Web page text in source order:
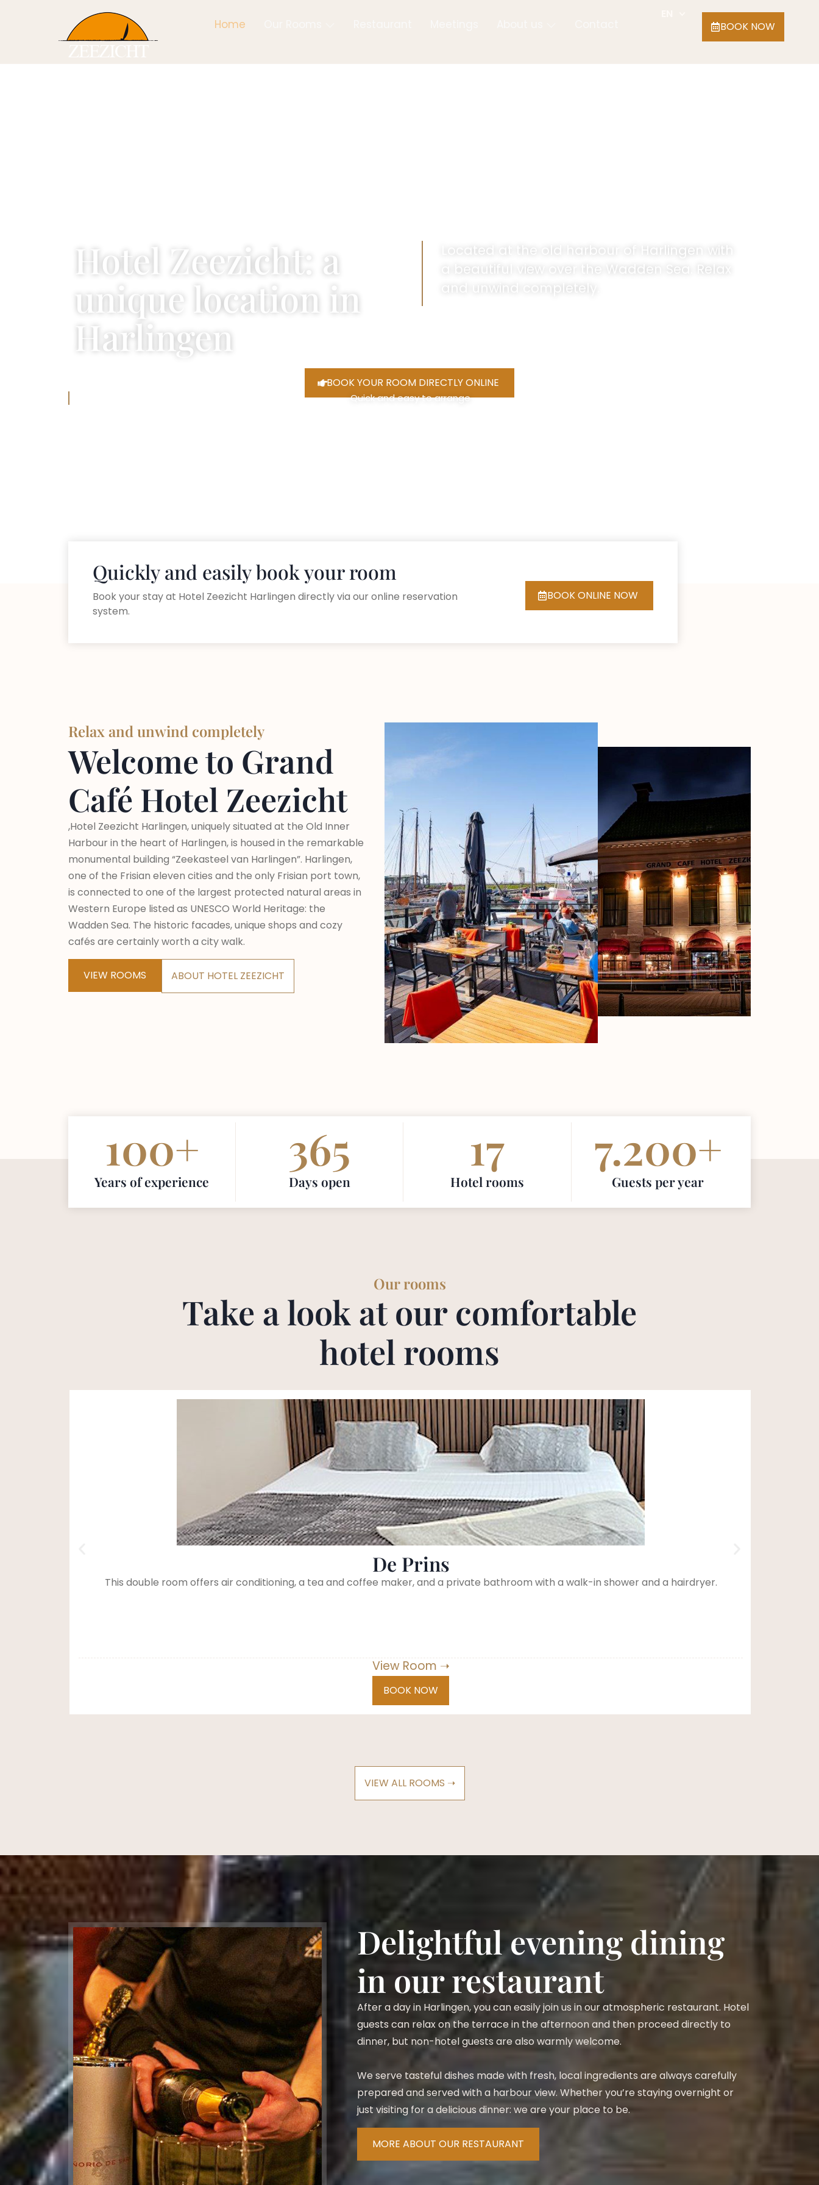
Home
BOOK NOW
Hotel Zeezicht: a
unique location in
Harlingen
Located at the old harbour of Harlingen with
a beautiful view over the Wadden Sea. Relax
and unwind completely.
BOOK YOUR ROOM DIRECTLY ONLINE
Quick and easy to arrange
Quickly and easily book your room
Book your stay at Hotel Zeezicht Harlingen directly via our online reservation
system.
BOOK ONLINE NOW
Relax and unwind completely
Welcome to Grand
Café Hotel Zeezicht
,Hotel Zeezicht Harlingen, uniquely situated at the Old Inner
Harbour in the heart of Harlingen, is housed in the remarkable
monumental building “Zeekasteel van Harlingen”. Harlingen,
one of the Frisian eleven cities and the only Frisian port town,
is connected to one of the largest protected natural areas in
Western Europe listed as UNESCO World Heritage: the
Wadden Sea. The historic facades, unique shops and cozy
cafés are certainly worth a city walk.
VIEW ROOMS ABOUT HOTEL ZEEZICHT
Years of experience
100+
Days open
365
Hotel rooms
17
Guests per year
7.200+
Our rooms
Take a look at our comfortable
hotel rooms
De Prins
This double room offers air conditioning, a tea and coffee maker, and a private bathroom with a walk-in shower and a hairdryer.
View Room ➝
BOOK NOW
VIEW ALL ROOMS ➝
Delightful evening dining
in our restaurant
After a day in Harlingen, you can easily join us in our atmospheric restaurant. Hotel
guests can relax on the terrace in the afternoon and then proceed directly to
dinner, but non-hotel guests are also warmly welcome.
We serve tasteful dishes made with fresh, local ingredients are always carefully
prepared and served with a harbour view. Whether you’re staying overnight or
just visiting for a delicious dinner: we are your place to be.
MORE ABOUT OUR RESTAURANT